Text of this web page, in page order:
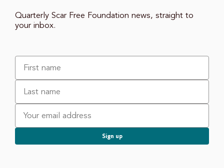
Quarterly Scar Free Foundation news, straight to
your inbox.